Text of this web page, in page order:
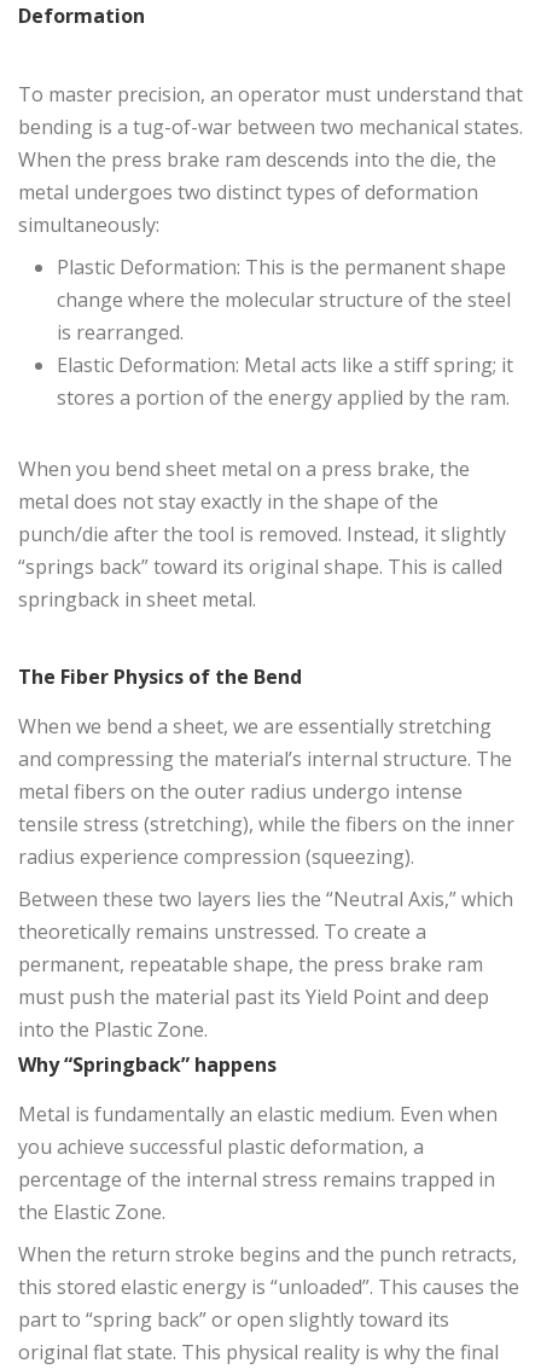
Deformation
To master precision, an operator must understand that
bending is a tug-of-war between two mechanical states.
When the press brake ram descends into the die, the
metal undergoes two distinct types of deformation
simultaneously:
Plastic Deformation: This is the permanent shape
change where the molecular structure of the steel
is rearranged.
Elastic Deformation: Metal acts like a stiff spring; it
stores a portion of the energy applied by the ram.
When you bend sheet metal on a press brake, the
metal does not stay exactly in the shape of the
punch/die after the tool is removed. Instead, it slightly
“springs back” toward its original shape. This is called
springback in sheet metal.
The Fiber Physics of the Bend
When we bend a sheet, we are essentially stretching
and compressing the material’s internal structure. The
metal fibers on the outer radius undergo intense
tensile stress (stretching), while the fibers on the inner
radius experience compression (squeezing).
Between these two layers lies the “Neutral Axis,” which
theoretically remains unstressed. To create a
permanent, repeatable shape, the press brake ram
must push the material past its Yield Point and deep
into the Plastic Zone.
Why “Springback” happens
Metal is fundamentally an elastic medium. Even when
you achieve successful plastic deformation, a
percentage of the internal stress remains trapped in
the Elastic Zone.
When the return stroke begins and the punch retracts,
this stored elastic energy is “unloaded”. This causes the
part to “spring back” or open slightly toward its
original flat state. This physical reality is why the final